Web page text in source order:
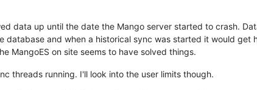
data up until the date the Mango server started to crash.
and when a historical sync was started it would get
MangoES on site seems to have solved things.
threads running. I'll look into the user limits though.